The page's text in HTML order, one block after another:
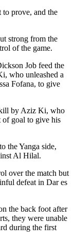
to prove, and the
strong from the
of the game.
Job feed the
who unleashed a
Fofana, to give
by Aziz Ki, who
of goal to give his
the Yanga side,
Al Hilal.
over the match but
defeat in Dar es
the back foot after
they were unable
during the first